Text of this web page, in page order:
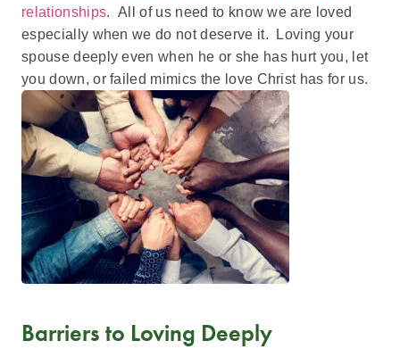
relationships. All of us need to know we are loved
especially when we do not deserve it. Loving your
spouse deeply even when he or she has hurt you, let
you down, or failed mimics the love Christ has for us.
Barriers to Loving Deeply